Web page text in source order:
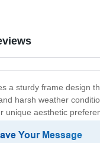
a sturdy frame design
harsh weather
unique aesthetic
improve your curb
of modern, user-